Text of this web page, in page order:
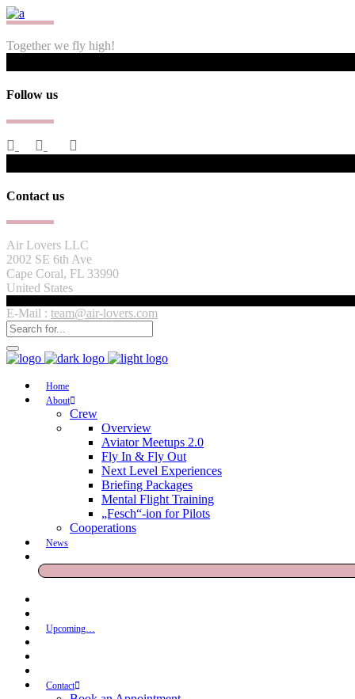
Together we fly high!
Follow us
Contact us
Air Lovers LLC
2002 SE 6th Ave
Cape Coral, FL 33990
United States
E-Mail : team@air-lovers.com
Home
About
Crew
Overview
Aviator Meetups 2.0
Fly In & Fly Out
Next Level Experiences
Briefing Packages
Mental Flight Training
„Fesch“-ion for Pilots
Cooperations
News
Upcoming…
Contact